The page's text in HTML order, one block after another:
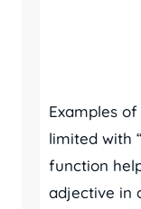
Examples
limited with
function
adjective in